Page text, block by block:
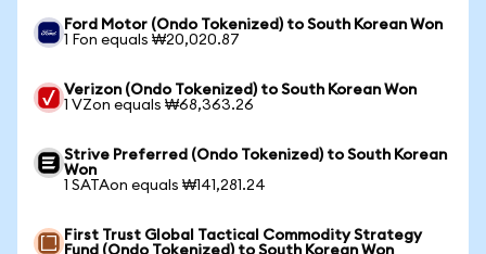
Ford Motor (Ondo Tokenized) to South Korean Won
1 Fon equals ₩20,020.87
Verizon (Ondo Tokenized) to South Korean Won
1 VZon equals ₩68,363.26
Strive Preferred (Ondo Tokenized) to South Korean
Won
1 SATAon equals ₩141,281.24
First Trust Global Tactical Commodity Strategy
Fund (Ondo Tokenized) to South Korean Won